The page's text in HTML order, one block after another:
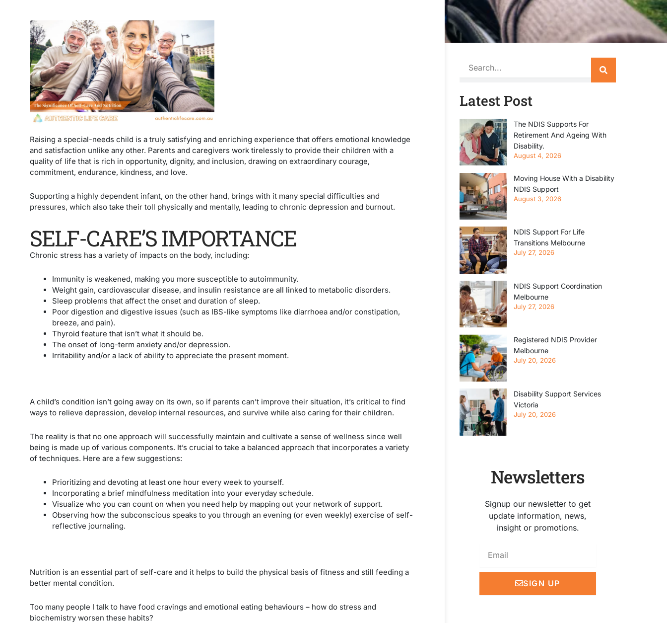
Raising a special-needs child is a truly satisfying and enriching experience that offers emotional knowledge
and satisfaction unlike any other. Parents and caregivers work tirelessly to provide their children with a
quality of life that is rich in opportunity, dignity, and inclusion, drawing on extraordinary courage,
commitment, endurance, kindness, and love.
Supporting a highly dependent infant, on the other hand, brings with it many special difficulties and
pressures, which also take their toll physically and mentally, leading to chronic depression and burnout.
SELF-CARE’S IMPORTANCE
Chronic stress has a variety of impacts on the body, including:
Immunity is weakened, making you more susceptible to autoimmunity.
Weight gain, cardiovascular disease, and insulin resistance are all linked to metabolic disorders.
Sleep problems that affect the onset and duration of sleep.
Poor digestion and digestive issues (such as IBS-like symptoms like diarrhoea and/or constipation,
breeze, and pain).
Thyroid feature that isn’t what it should be.
The onset of long-term anxiety and/or depression.
Irritability and/or a lack of ability to appreciate the present moment.
A child’s condition isn’t going away on its own, so if parents can’t improve their situation, it’s critical to find
ways to relieve depression, develop internal resources, and survive while also caring for their children.
The reality is that no one approach will successfully maintain and cultivate a sense of wellness since well
being is made up of various components. It’s crucial to take a balanced approach that incorporates a variety
of techniques. Here are a few suggestions:
Prioritizing and devoting at least one hour every week to yourself.
Incorporating a brief mindfulness meditation into your everyday schedule.
Visualize who you can count on when you need help by mapping out your network of support.
Observing how the subconscious speaks to you through an evening (or even weekly) exercise of self-
reflective journaling.
Nutrition is an essential part of self-care and it helps to build the physical basis of fitness and still feeding a
better mental condition.
Too many people I talk to have food cravings and emotional eating behaviours – how do stress and
biochemistry worsen these habits?
Search
Latest Post
The NDIS Supports For
Retirement And Ageing With
Disability.
August 4, 2026
Moving House With a Disability
NDIS Support
August 3, 2026
NDIS Support For Life
Transitions Melbourne
July 27, 2026
NDIS Support Coordination
Melbourne
July 27, 2026
Registered NDIS Provider
Melbourne
July 20, 2026
Disability Support Services
Victoria
July 20, 2026
Newsletters
Signup our newsletter to get
update information, news,
insight or promotions.
SIGN UP